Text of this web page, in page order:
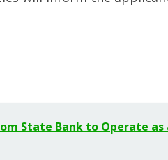
State Bank to Operate as